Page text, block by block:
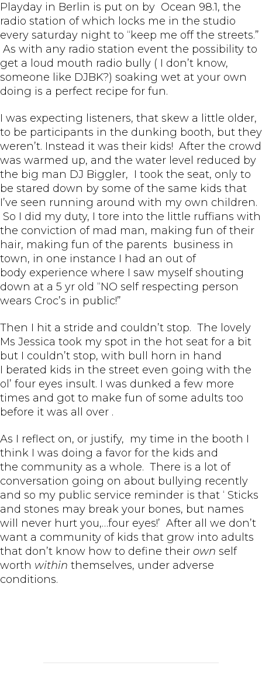
Playday in Berlin is put on by Ocean 98.1, the
radio station of which locks me in the studio
every saturday night to “keep me off the streets.”
As with any radio station event the possibility to
get a loud mouth radio bully ( I don’t know,
someone like DJBK?) soaking wet at your own
doing is a perfect recipe for fun.
I was expecting listeners, that skew a little older,
to be participants in the dunking booth, but they
weren’t. Instead it was their kids! After the crowd
was warmed up, and the water level reduced by
the big man DJ Biggler, I took the seat, only to
be stared down by some of the same kids that
I’ve seen running around with my own children.
So I did my duty, I tore into the little ruffians with
the conviction of mad man, making fun of their
hair, making fun of the parents business in
town, in one instance I had an out of
body experience where I saw myself shouting
down at a 5 yr old “NO self respecting person
wears Croc’s in public!”
Then I hit a stride and couldn’t stop. The lovely
Ms Jessica took my spot in the hot seat for a bit
but I couldn’t stop, with bull horn in hand
I berated kids in the street even going with the
ol’ four eyes insult. I was dunked a few more
times and got to make fun of some adults too
before it was all over .
As I reflect on, or justify, my time in the booth I
think I was doing a favor for the kids and
the community as a whole. There is a lot of
conversation going on about bullying recently
and so my public service reminder is that ‘ Sticks
and stones may break your bones, but names
will never hurt you,…four eyes!’ After all we don’t
want a community of kids that grow into adults
that don’t know how to define their own self
worth within themselves, under adverse
conditions.